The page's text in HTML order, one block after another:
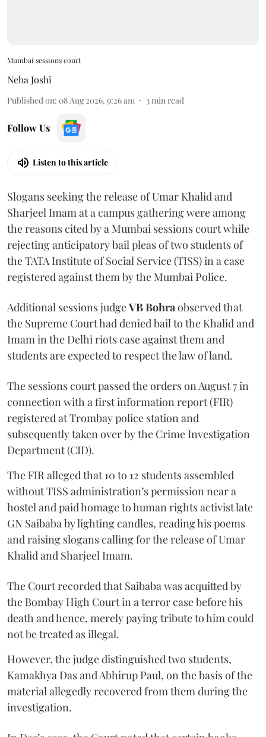
Mumbai sessions court
Neha Joshi
Published on: 08 Aug 2026, 9:26 am 3 min read
Follow Us
Listen to this article
Slogans seeking the release of Umar Khalid and
Sharjeel Imam at a campus gathering were among
the reasons cited by a Mumbai sessions court while
rejecting anticipatory bail pleas of two students of
the TATA Institute of Social Service (TISS) in a case
registered against them by the Mumbai Police.
Additional sessions judgeVB Bohra observed that
the Supreme Court had denied bail to the Khalid and
Imam in the Delhi riots case against them and
students are expected to respect the law of land.
The sessions court passed the orders on August 7 in
connection with a first information report (FIR)
registered at Trombay police station and
subsequently taken over by the Crime Investigation
Department (CID).
The FIR alleged that 10 to 12 students assembled
without TISS administration’s permission near a
hostel and paid homage to human rights activist late
GN Saibaba by lighting candles, reading his poems
and raising slogans calling for the release of Umar
Khalid and Sharjeel Imam.
The Court recorded that Saibaba was acquitted by
the Bombay High Court in a terror case before his
death and hence, merely paying tribute to him could
not be treated as illegal.
However, the judge distinguished two students,
Kamakhya Das and Abhirup Paul, on the basis of the
material allegedly recovered from them during the
investigation.